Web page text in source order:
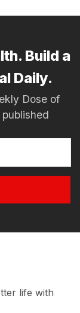
Build a
Daily.
Dose of
life with